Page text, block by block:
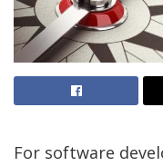
For software